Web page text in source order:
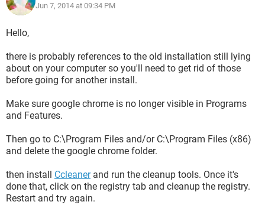
Jun 7, 2014 at 09:34 PM
Hello,
there is probably references to the old installation still lying
about on your computer so you'll need to get rid of those
before going for another install.
Make sure google chrome is no longer visible in Programs
and Features.
Then go to C:\Program Files and/or C:\Program Files (x86)
and delete the google chrome folder.
then install Ccleanerand run the cleanup tools. Once it's
done that, click on the registry tab and cleanup the registry.
Restart and try again.